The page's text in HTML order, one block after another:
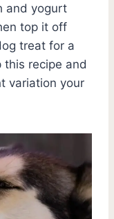
and yogurt
top it off
treat for a
this recipe and
variation your